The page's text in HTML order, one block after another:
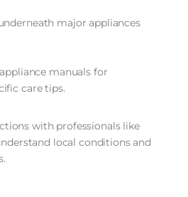
major appliances
manuals for
care tips.
with professionals like
local conditions and